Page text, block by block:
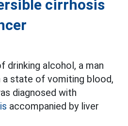
cirrhosis
drinking alcohol, a man
a state of vomiting blood,
diagnosed with
accompanied by liver